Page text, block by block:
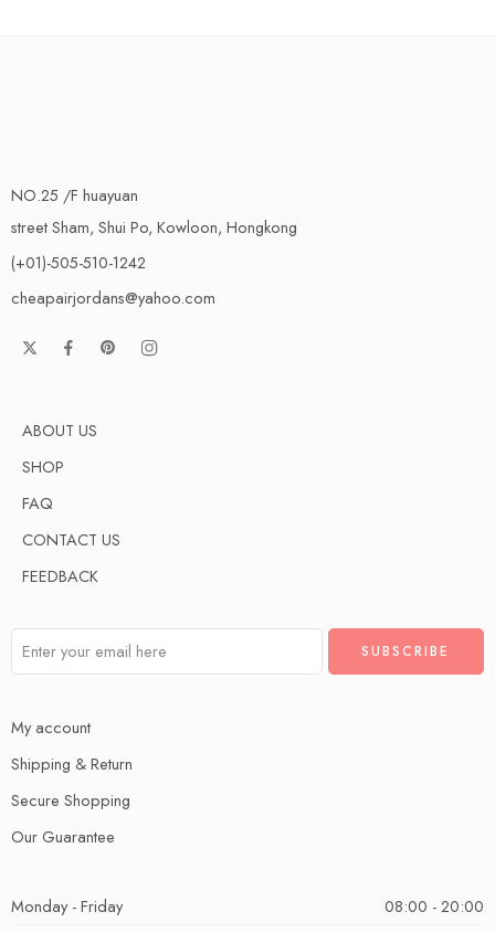
NO.25 /F huayuan
street Sham, Shui Po, Kowloon, Hongkong
(+01)-505-510-1242
cheapairjordans@yahoo.com
ABOUT US
SHOP
FAQ
CONTACT US
FEEDBACK
My account
Shipping & Return
Secure Shopping
Our Guarantee
Monday - Friday
08:00 - 20:00